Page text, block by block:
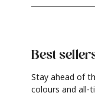
Best
Stay ahead of
colours and all-